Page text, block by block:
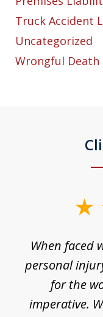
Truck Accident
Uncategorized
Wrongful Death
When faced
personal
for the
imperative.